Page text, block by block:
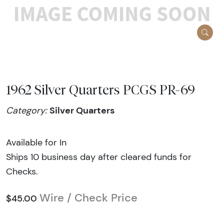
1962 Silver Quarters PCGS PR-69
Category:Silver Quarters
Available for In
Ships 10 business day after cleared funds for
Checks.
$45.00 Wire / Check Price